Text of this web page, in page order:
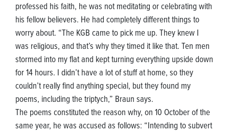
professed his faith, he was not meditating or celebrating with
his fellow believers. He had completely different things to
worry about. “The KGB came to pick me up. They knew I
was religious, and that’s why they timed it like that. Ten men
stormed into my flat and kept turning everything upside down
for 14 hours. I didn’t have a lot of stuff at home, so they
couldn’t really find anything special, but they found my
poems, including the triptych,” Braun says.
The poems constituted the reason why, on 10 October of the
same year, he was accused as follows: “Intending to subvert